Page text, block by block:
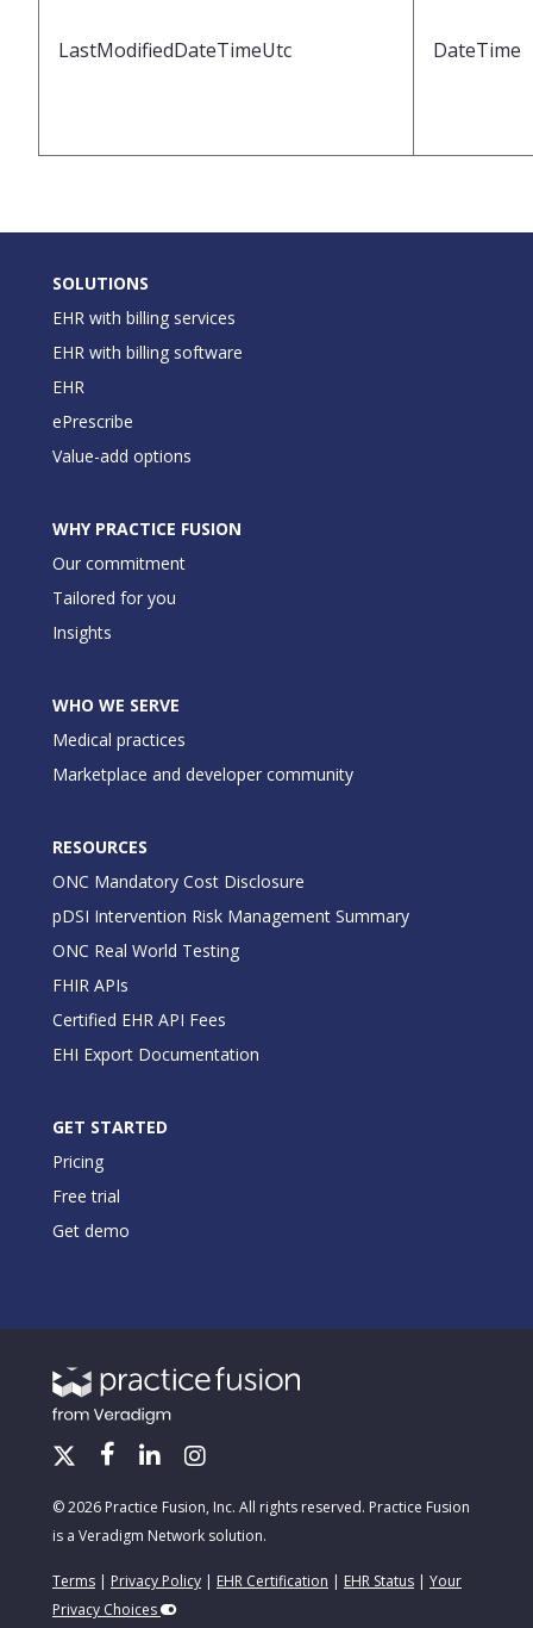
LastModifiedDateTimeUtc DateTime
SOLUTIONS
EHR with billing services
EHR with billing software
EHR
ePrescribe
Value-add options
WHY PRACTICE FUSION
Our commitment
Tailored for you
Insights
WHO WE SERVE
Medical practices
Marketplace and developer community
RESOURCES
ONC Mandatory Cost Disclosure
pDSI Intervention Risk Management Summary
ONC Real World Testing
FHIR APIs
Certified EHR API Fees
EHI Export Documentation
GET STARTED
Pricing
Free trial
Get demo
© 2026 Practice Fusion, Inc. All rights reserved. Practice Fusion
is a Veradigm Network solution.
Terms | Privacy Policy | EHR Certification | EHR Status | Your
Privacy Choices